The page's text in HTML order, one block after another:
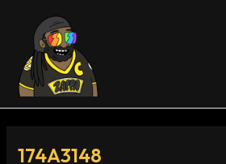
content
174A3148
navigation